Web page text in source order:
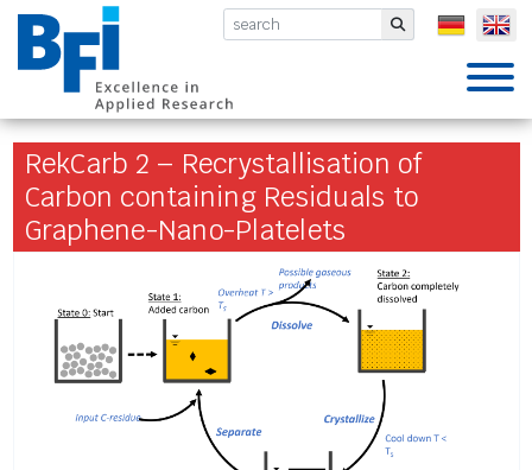
BFI VDEh- Submit
RekCarb 2 – Recrystallisation of
Carbon containing Residuals to
Graphene-Nano-Platelets